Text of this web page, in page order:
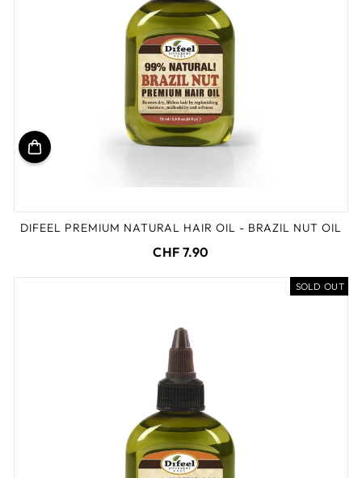
DIFEEL PREMIUM NATURAL HAIR OIL - BRAZIL NUT OIL
CHF 7.90
SOLD OUT